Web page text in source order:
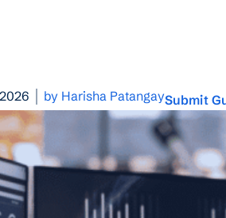
by Harisha PatangaySubmit